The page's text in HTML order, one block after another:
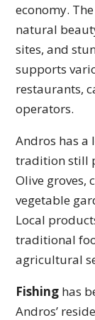
economy.
natural
sites, and
supports
restaurants,
operators.
Andros has a
tradition still
Olive groves,
vegetable
Local
traditional
agricultural
Fishinghas
Andros’